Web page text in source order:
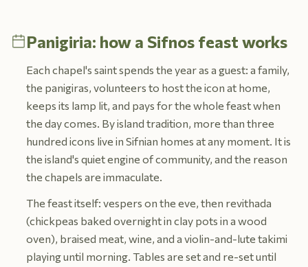
Panigiria: how a Sifnos feast works
Each chapel's saint spends the year as a guest: a family,
the panigiras, volunteers to host the icon at home,
keeps its lamp lit, and pays for the whole feast when
the day comes. By island tradition, more than three
hundred icons live in Sifnian homes at any moment. It is
the island's quiet engine of community, and the reason
the chapels are immaculate.
The feast itself: vespers on the eve, then revithada
(chickpeas baked overnight in clay pots in a wood
oven), braised meat, wine, and a violin-and-lute takimi
playing until morning. Tables are set and re-set until